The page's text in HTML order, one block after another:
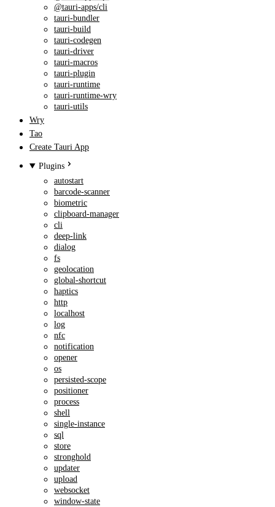
@tauri-apps/cli
tauri-bundler
tauri-build
tauri-codegen
tauri-driver
tauri-macros
tauri-plugin
tauri-runtime
tauri-runtime-wry
tauri-utils
Wry
Tao
Create Tauri App
Plugins
autostart
barcode-scanner
biometric
clipboard-manager
cli
deep-link
dialog
fs
geolocation
global-shortcut
haptics
http
localhost
log
nfc
notification
opener
os
persisted-scope
positioner
process
shell
single-instance
sql
store
stronghold
updater
upload
websocket
window-state